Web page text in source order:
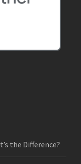
the Difference?